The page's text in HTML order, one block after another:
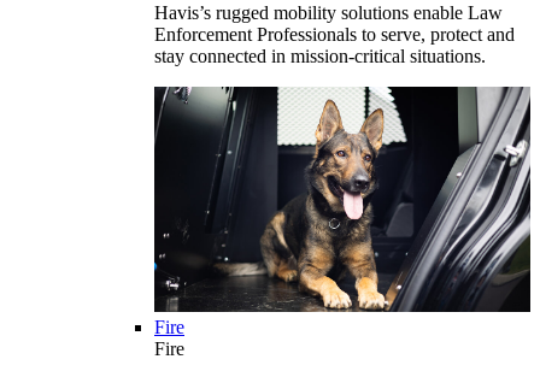
Havis’s rugged mobility solutions enable Law
Enforcement Professionals to serve, protect and
stay connected in mission-critical situations.
Fire
Fire